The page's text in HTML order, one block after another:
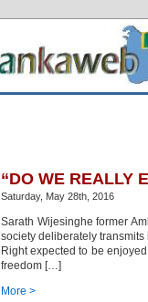
“DO WE REALLY
Saturday, May 28th, 2016
Sarath Wijesinghe former
society deliberately
Right expected to be
freedom […]
More >